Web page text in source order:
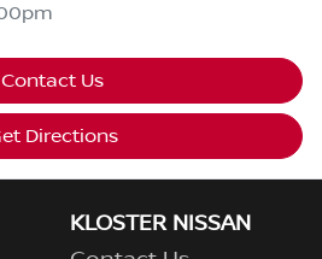
Contact Us
Directions
KLOSTER NISSAN